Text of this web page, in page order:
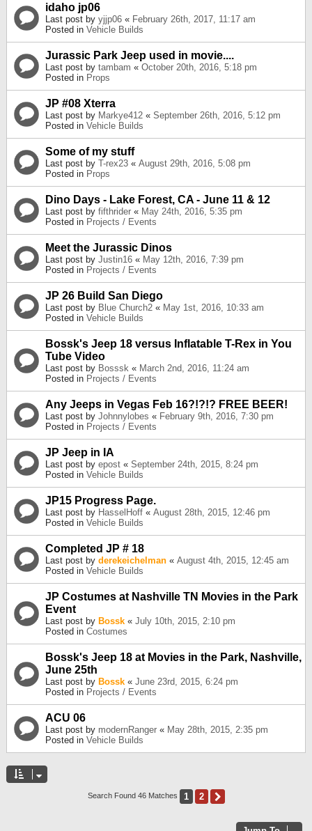
idaho jp06
Last post by yjjp06 « February 26th, 2017, 11:17 am
Posted in Vehicle Builds
Jurassic Park Jeep used in movie....
Last post by tambam « October 20th, 2016, 5:18 pm
Posted in Props
JP #08 Xterra
Last post by Markye412 « September 26th, 2016, 5:12 pm
Posted in Vehicle Builds
Some of my stuff
Last post by T-rex23 « August 29th, 2016, 5:08 pm
Posted in Props
Dino Days - Lake Forest, CA - June 11 & 12
Last post by fifthrider « May 24th, 2016, 5:35 pm
Posted in Projects / Events
Meet the Jurassic Dinos
Last post by Justin16 « May 12th, 2016, 7:39 pm
Posted in Projects / Events
JP 26 Build San Diego
Last post by Blue Church2 « May 1st, 2016, 10:33 am
Posted in Vehicle Builds
Bossk's Jeep 18 versus Inflatable T-Rex in You
Tube Video
Last post by Bosssk « March 2nd, 2016, 11:24 am
Posted in Projects / Events
Any Jeeps in Vegas Feb 16?!?!? FREE BEER!
Last post by Johnnylobes « February 9th, 2016, 7:30 pm
Posted in Projects / Events
JP Jeep in IA
Last post by epost « September 24th, 2015, 8:24 pm
Posted in Vehicle Builds
JP15 Progress Page.
Last post by HasselHoff « August 28th, 2015, 12:46 pm
Posted in Vehicle Builds
Completed JP # 18
Last post by derekeichelman « August 4th, 2015, 12:45 am
Posted in Vehicle Builds
JP Costumes at Nashville TN Movies in the Park
Event
Last post by Bossk « July 10th, 2015, 2:10 pm
Posted in Costumes
Bossk's Jeep 18 at Movies in the Park, Nashville,
June 25th
Last post by Bossk « June 23rd, 2015, 6:24 pm
Posted in Projects / Events
ACU 06
Last post by modernRanger « May 28th, 2015, 2:35 pm
Posted in Vehicle Builds
Search Found 46 Matches 1 2